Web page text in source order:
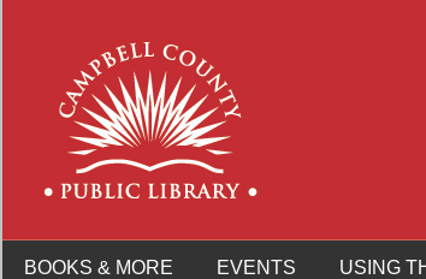
BOOKS & MORE EVENTS USING